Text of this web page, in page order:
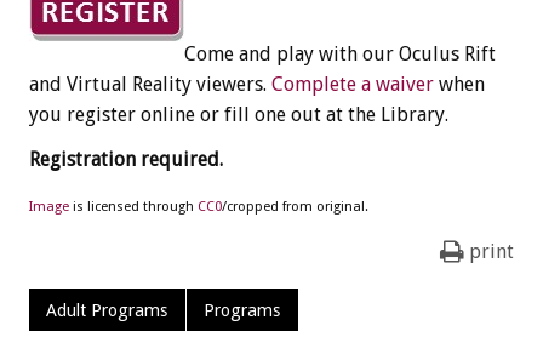
Come and play with our Oculus Rift
and Virtual Reality viewers. Complete a waiver when
you register online or fill one out at the Library.
Registration required.
Image is licensed through CC0/cropped from original.
print
Adult Programs Programs